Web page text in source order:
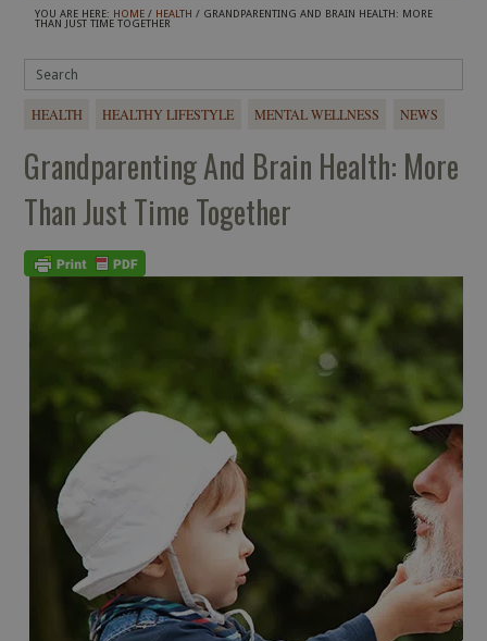
YOU ARE HERE: HOME / HEALTH / GRANDPARENTING AND BRAIN HEALTH: MORE
THAN JUST TIME TOGETHER
HEALTH HEALTHY LIFESTYLE MENTAL WELLNESS NEWS
Grandparenting And Brain Health: More
Than Just Time Together